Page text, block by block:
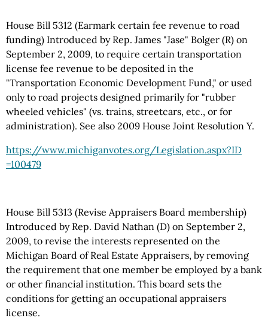
House Bill 5312 (Earmark certain fee revenue to road
funding) Introduced by Rep. James "Jase" Bolger (R) on
September 2, 2009, to require certain transportation
license fee revenue to be deposited in the
"Transportation Economic Development Fund," or used
only to road projects designed primarily for "rubber
wheeled vehicles" (vs. trains, streetcars, etc., or for
administration). See also 2009 House Joint Resolution Y.
https://www.michiganvotes.org/Legislation.aspx?ID
=100479
House Bill 5313 (Revise Appraisers Board membership)
Introduced by Rep. David Nathan (D) on September 2,
2009, to revise the interests represented on the
Michigan Board of Real Estate Appraisers, by removing
the requirement that one member be employed by a bank
or other financial institution. This board sets the
conditions for getting an occupational appraisers
license.